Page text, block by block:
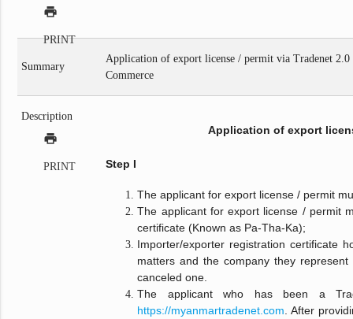
print
PRINT
Summary
Application of export license / permit via Tradenet
Commerce
Description
print
PRINT
Application of export
Step I
The applicant for export license / permit
The applicant for export license / permit
certificate (Known as Pa-Tha-Ka);
Importer/exporter registration certificate
matters and the company they
canceled one.
The applicant who has been a
https://myanmartradenet.com . After